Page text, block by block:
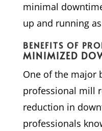
minimal
up and running
BENEFITS OF
MINIMIZED
One of the major
professional mill
reduction in
professionals